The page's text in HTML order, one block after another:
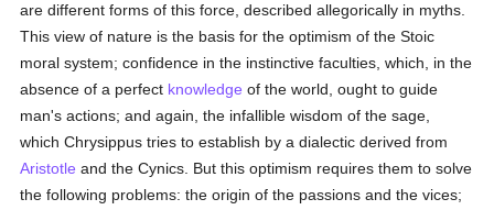
are different forms of this force, described allegorically in myths.
This view of nature is the basis for the optimism of the Stoic
moral system; confidence in the instinctive faculties, which, in the
absence of a perfect knowledge of the world, ought to guide
man's actions; and again, the infallible wisdom of the sage,
which Chrysippus tries to establish by a dialectic derived from
Aristotle and the Cynics. But this optimism requires them to solve
the following problems: the origin of the passions and the vices;